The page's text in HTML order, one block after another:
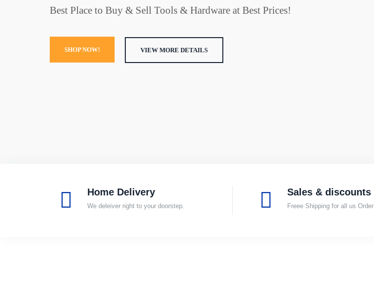
Best Place to Buy & Sell Tools & Hardware at Best Prices!
VIEW MORE DETAILS
SHOP NOW!
Home Delivery
We deleiver right to your doorstep.
Sales & discounts
Freee Shipping for all us Order